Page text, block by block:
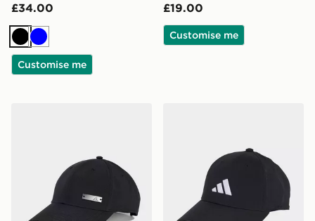
£34.00
Black
Blue
Customise me
£19.00
Customise me